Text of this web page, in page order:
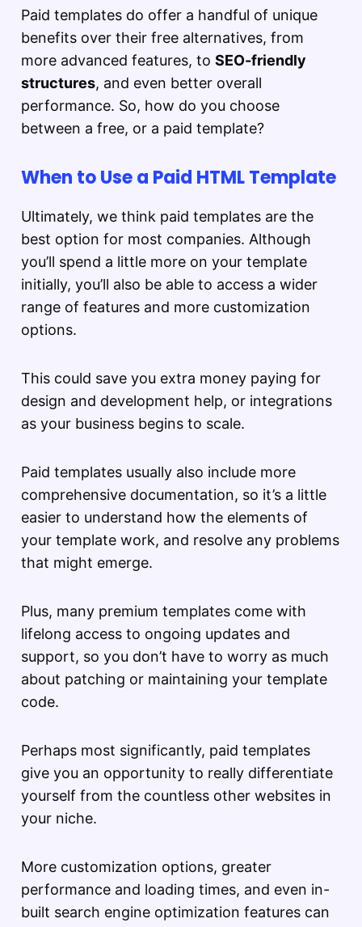
Paid templates do offer a handful of unique
benefits over their free alternatives, from
more advanced features, to SEO-friendly
structures, and even better overall
performance. So, how do you choose
between a free, or a paid template?
When to Use a Paid HTML Template
Ultimately, we think paid templates are the
best option for most companies. Although
you’ll spend a little more on your template
initially, you’ll also be able to access a wider
range of features and more customization
options.
This could save you extra money paying for
design and development help, or integrations
as your business begins to scale.
Paid templates usually also include more
comprehensive documentation, so it’s a little
easier to understand how the elements of
your template work, and resolve any problems
that might emerge.
Plus, many premium templates come with
lifelong access to ongoing updates and
support, so you don’t have to worry as much
about patching or maintaining your template
code.
Perhaps most significantly, paid templates
give you an opportunity to really differentiate
yourself from the countless other websites in
your niche.
More customization options, greater
performance and loading times, and even in-
built search engine optimization features can